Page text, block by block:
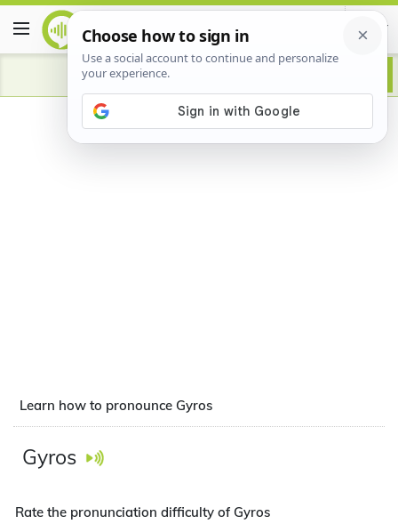
Learn how to pronounce Gyros
Gyros
Rate the pronunciation difficulty of Gyros